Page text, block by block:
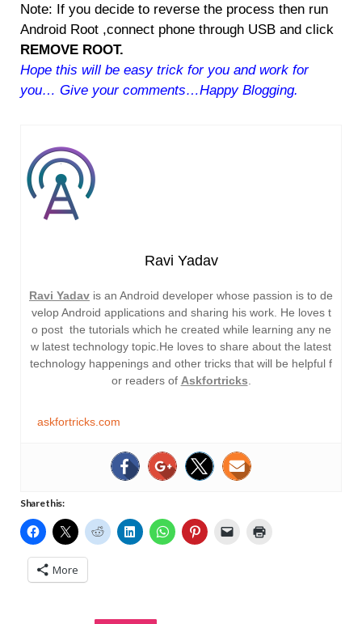
Note: If you decide to reverse the process then run
Android Root ,connect phone through USB and click
REMOVE ROOT.
Hope this will be easy trick for you and work for
you… Give your comments…Happy Blogging.
Ravi Yadav
Ravi Yadav is an Android developer whose passion is to de
velop Android applications and sharing his work. He loves t
o post the tutorials which he created while learning any ne
w latest technology topic.He loves to share about the latest
technology happenings and other tricks that will be helpful f
or readers of Askfortricks
askfortricks.com
Share this:
More